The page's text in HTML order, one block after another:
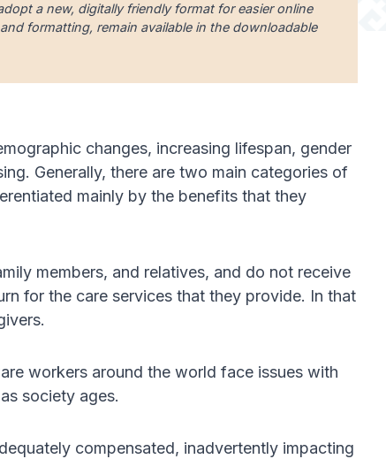
a new, digitally friendly format for easier online
formatting, remain available in the downloadable
changes, increasing lifespan, gender
Generally, there are two main categories of
mainly by the benefits that they
members, and relatives, and do not receive
for the care services that they provide. In that
workers around the world face issues with
society ages.
compensated, inadvertently impacting